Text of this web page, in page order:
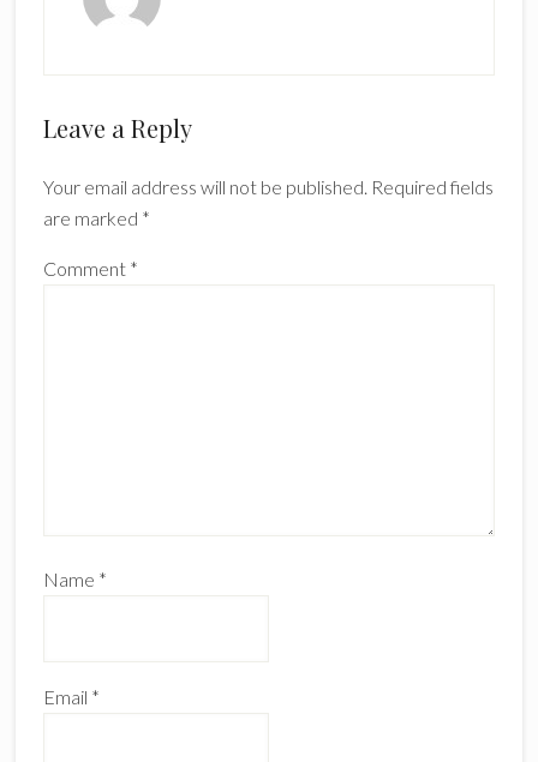
Reader
Leave a Reply
Your email address will not be published. Required fields
are marked *
Comment *
Name *
Email *